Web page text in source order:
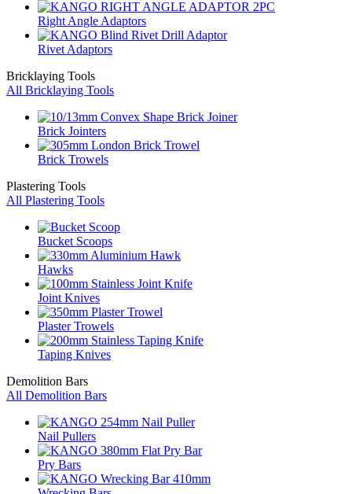
Right Angle Adaptors
Rivet Adaptors
Bricklaying Tools
All Bricklaying Tools
Brick Jointers
Brick Trowels
Plastering Tools
All Plastering Tools
Bucket Scoops
Hawks
Joint Knives
Plaster Trowels
Taping Knives
Demolition Bars
All Demolition Bars
Nail Pullers
Pry Bars